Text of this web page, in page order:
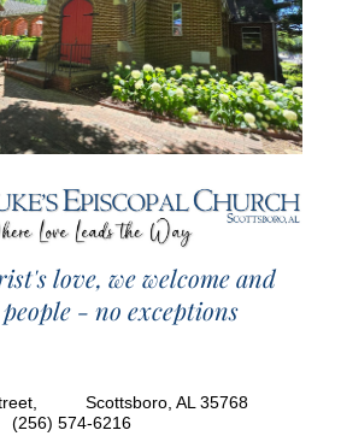
love, we welcome and
- no exceptions
Scottsboro, AL 35768
(256) 574-6216